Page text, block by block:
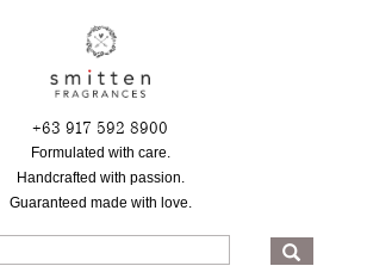
+63 917 592 8900
Formulated with care.
Handcrafted with passion.
Guaranteed made with love.